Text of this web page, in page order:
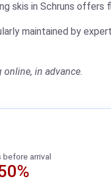
skis in Schruns offers
maintained by
in advance.
before arrival